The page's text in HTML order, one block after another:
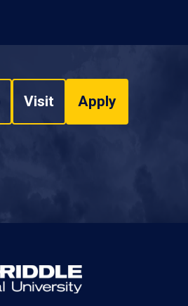
Visit Apply